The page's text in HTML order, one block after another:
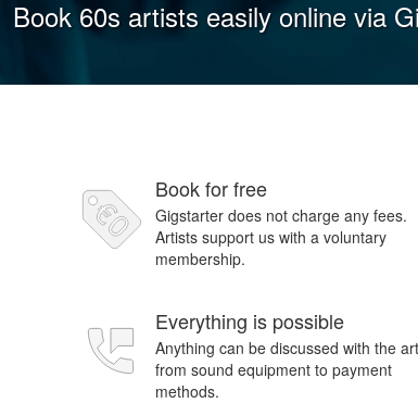
Book 60s artists easily online via
Book for free
Gigstarter does not charge any fees.
Artists support us with a voluntary
membership.
Everything is possible
Anything can be discussed with the
from sound equipment to payment
methods.